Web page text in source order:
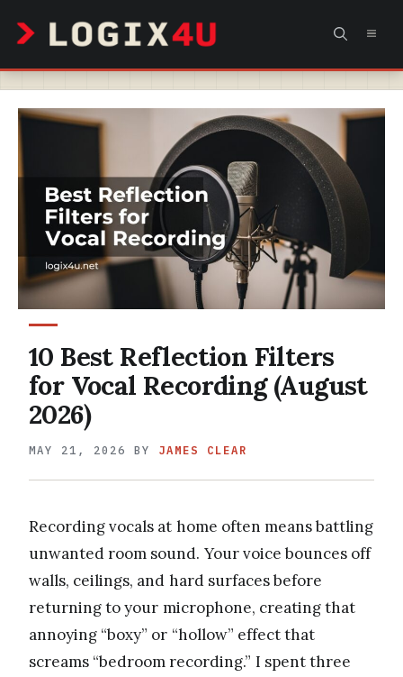
content
10 Best Reflection Filters
for Vocal Recording (August
2026)
MAY 21, 2026 BY JAMES CLEAR
Recording vocals at home often means battling
unwanted room sound. Your voice bounces off
walls, ceilings, and hard surfaces before
returning to your microphone, creating that
annoying “boxy” or “hollow” effect that
screams “bedroom recording.” I spent three